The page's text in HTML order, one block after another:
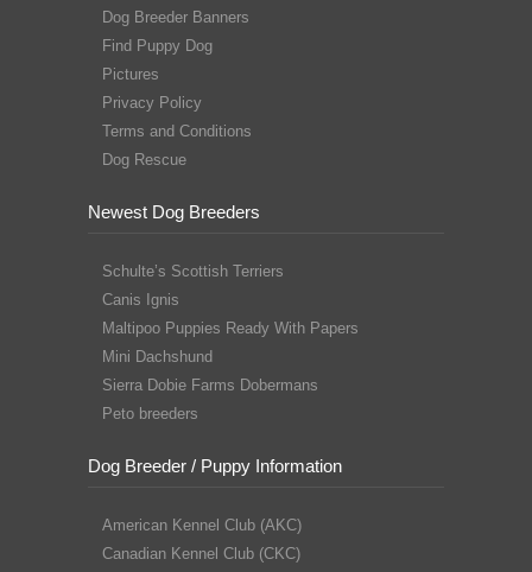
Dog Breeder Banners
Find Puppy Dog
Pictures
Privacy Policy
Terms and Conditions
Dog Rescue
Newest Dog Breeders
Schulte’s Scottish Terriers
Canis Ignis
Maltipoo Puppies Ready With Papers
Mini Dachshund
Sierra Dobie Farms Dobermans
Peto breeders
Dog Breeder / Puppy Information
American Kennel Club (AKC)
Canadian Kennel Club (CKC)